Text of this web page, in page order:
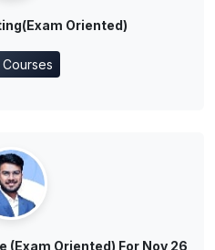
Oriented)
(Exam Oriented) For Nov 26